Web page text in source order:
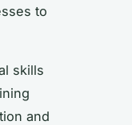
to
skills
and